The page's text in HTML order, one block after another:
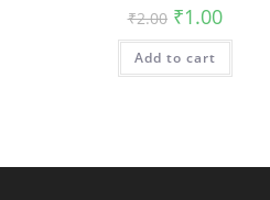
₹2.00 Original
price
was:
₹2.00.
₹1.00Current
price
is:
Add to cart